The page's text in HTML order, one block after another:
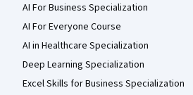
AI For Business Specialization
AI For Everyone Course
AI in Healthcare Specialization
Deep Learning Specialization
Excel Skills for Business Specialization